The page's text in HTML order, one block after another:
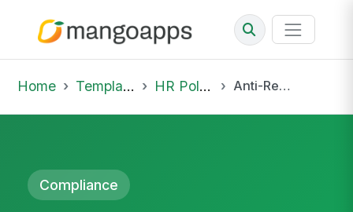
Home Template Library HR Policies Anti-Retaliation Policy
Compliance